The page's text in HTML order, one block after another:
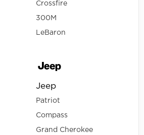
Crossfire
300M
LeBaron
Jeep
Patriot
Compass
Grand Cherokee